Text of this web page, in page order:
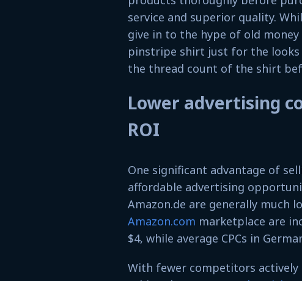
service and superior quality.
give in to the hype of old
pinstripe shirt just for the looks
the thread count of the shirt
Lower advertising
ROI
One significant advantage of
affordable advertising
Amazon.de are generally much
Amazon.com marketplace are
$4, while average CPCs in
With fewer competitors